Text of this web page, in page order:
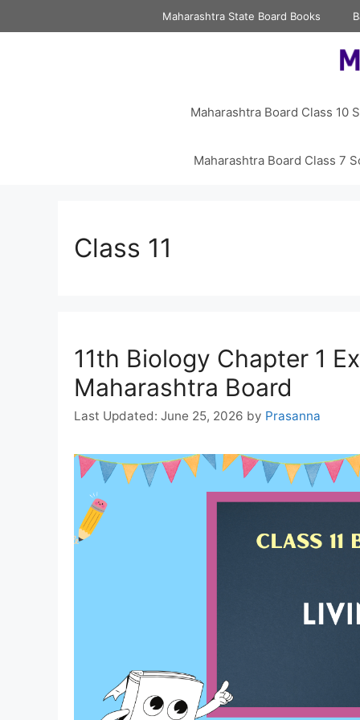
to
Maharashtra State Board Books
Maharashtra Board Class 10
Maharashtra Board Class 7
Class 11
11th Biology Chapter 1
Maharashtra Board
June 25, 2026 by Prasanna